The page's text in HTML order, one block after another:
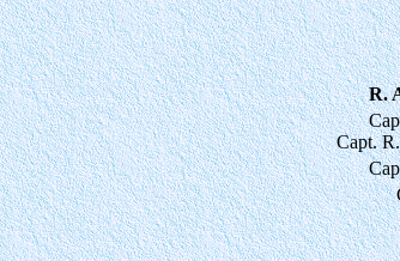
R.
Capt.